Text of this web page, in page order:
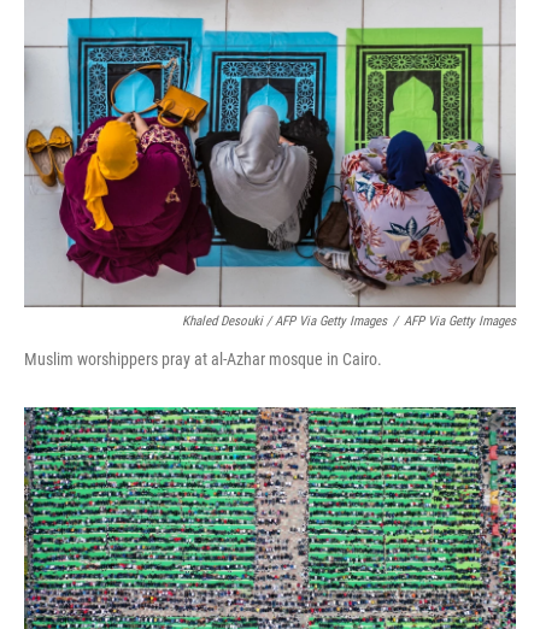
Khaled Desouki / AFP Via Getty Images / AFP Via Getty Images
Muslim worshippers pray at al-Azhar mosque in Cairo.